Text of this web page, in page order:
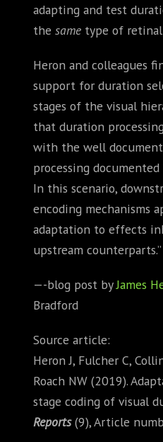
adapting and test
the same type of
Heron and colleagues
support for duration
stages of the visual
that duration
with the well
processing
In this scenario,
encoding mechanisms
adaptation to effects
upstream counterparts.”
—-blog post byJames
Bradford
Source article:
Heron J, Fulcher C,
Roach NW (2019).
stage coding of visual
Reports(9), Article